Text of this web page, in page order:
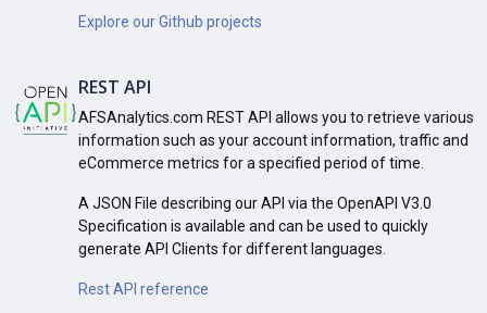
Explore our Github projects
REST API
AFSAnalytics.com REST API allows you to retrieve various
information such as your account information, traffic and
eCommerce metrics for a specified period of time.
A JSON File describing our API via the OpenAPI V3.0
Specification is available and can be used to quickly
generate API Clients for different languages.
Rest API reference